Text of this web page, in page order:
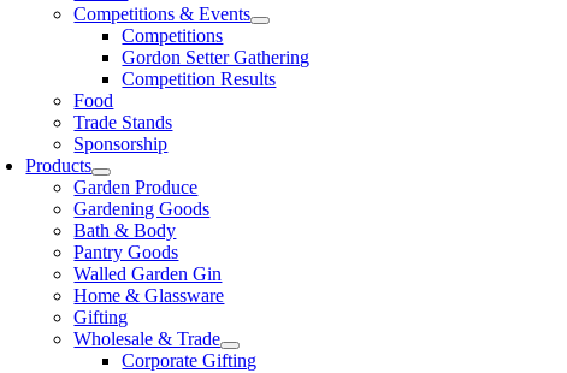
Competitions & Events
Competitions
Gordon Setter Gathering
Competition Results
Food
Trade Stands
Sponsorship
Products
Garden Produce
Gardening Goods
Bath & Body
Pantry Goods
Walled Garden Gin
Home & Glassware
Gifting
Wholesale & Trade
Corporate Gifting